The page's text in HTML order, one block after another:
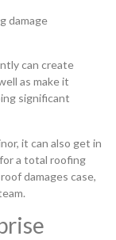
damage
can create
as make it
significant
it can also get in
a total roofing
damages case,